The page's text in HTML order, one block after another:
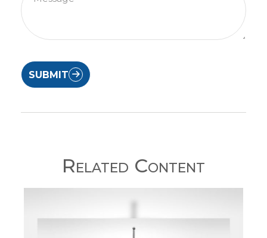
SUBMIT
Related Content